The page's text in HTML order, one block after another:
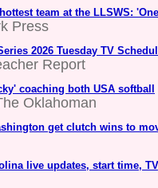
team at the LLSWS: 'One
Press
2026 Tuesday TV
Report
coaching both USA softball
Oklahoman
get clutch wins to
live updates, start time,